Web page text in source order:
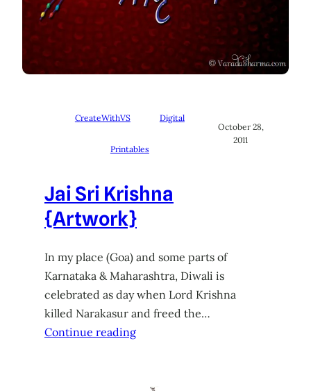
CreateWithVS Digital
Printables
October 28,
2011
Jai Sri Krishna
{Artwork}
In my place (Goa) and some parts of
Karnataka & Maharashtra, Diwali is
celebrated as day when Lord Krishna
killed Narakasur and freed the…
Continue reading